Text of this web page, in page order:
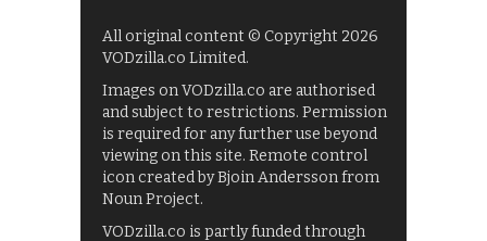
All original content © Copyright 2026
VODzilla.co Limited.
Images on VODzilla.co are authorised
and subject to restrictions. Permission
is required for any further use beyond
viewing on this site. Remote control
icon created by Bjoin Andersson from
Noun Project.
VODzilla.co is partly funded through